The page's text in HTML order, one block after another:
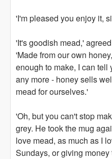
'I'm pleased you enjoy it,
'It's goodish mead,'
'Made from our own
enough to make, I can tell
any more - honey sells
mead for ourselves.'
'Oh, but you can't stop
grey. He took the mug
love mead, as much as I
Sundays, or giving money